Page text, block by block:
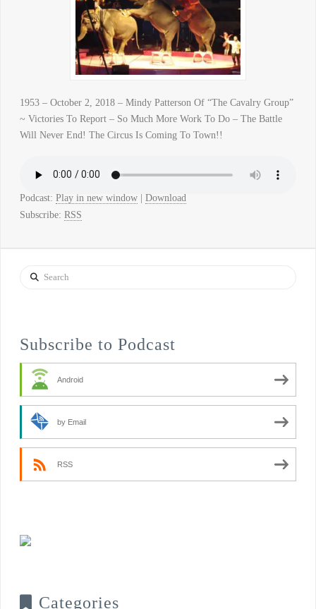
1953 – October 2, 2018 – Mindy Patterson Of “The Cavalry Group”
~ Victories To Report – So Much More Work To Do – The Battle
Will Never End! The Circus Is Coming To Town!!
Podcast: Play in new window| Download
Subscribe: RSS
Search
Subscribe to Podcast
Android
by Email
RSS
Categories